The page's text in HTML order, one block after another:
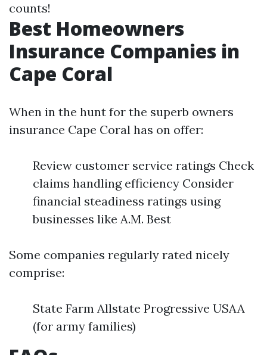
counts!
Best Homeowners
Insurance Companies in
Cape Coral
When in the hunt for the superb owners
insurance Cape Coral has on offer:
Review customer service ratings Check
claims handling efficiency Consider
financial steadiness ratings using
businesses like A.M. Best
Some companies regularly rated nicely
comprise:
State Farm Allstate Progressive USAA
(for army families)